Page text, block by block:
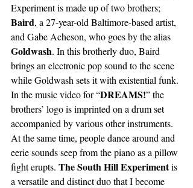
Experiment is made up of two brothers;
Baird, a 27-year-old Baltimore-based artist,
and Gabe Acheson, who goes by the alias
Goldwash. In this brotherly duo, Baird
brings an electronic pop sound to the scene
while Goldwash sets it with existential funk.
In the music video for “DREAMS!” the
brothers’ logo is imprinted on a drum set
accompanied by various other instruments.
At the same time, people dance around and
eerie sounds seep from the piano as a pillow
fight erupts. The South Hill Experiment is
a versatile and distinct duo that I become